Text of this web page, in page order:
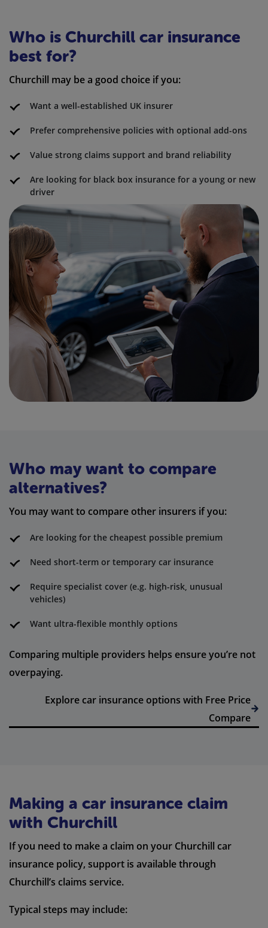
Who is Churchill car insurance
best for?
Churchill may be a good choice if you:
Want a well-established UK insurer
Prefer comprehensive policies with optional add-ons
Value strong claims support and brand reliability
Are looking for black box insurance for a young or new
driver
Who may want to compare
alternatives?
You may want to compare other insurers if you:
Are looking for the cheapest possible premium
Need short-term or temporary car insurance
Require specialist cover (e.g. high-risk, unusual
vehicles)
Want ultra-flexible monthly options
Comparing multiple providers helps ensure you’re not
overpaying.
Explore car insurance options with Free Price
Compare
Making a car insurance claim
with Churchill
If you need to make a claim on your Churchill car
insurance policy, support is available through
Churchill’s claims service.
Typical steps may include: